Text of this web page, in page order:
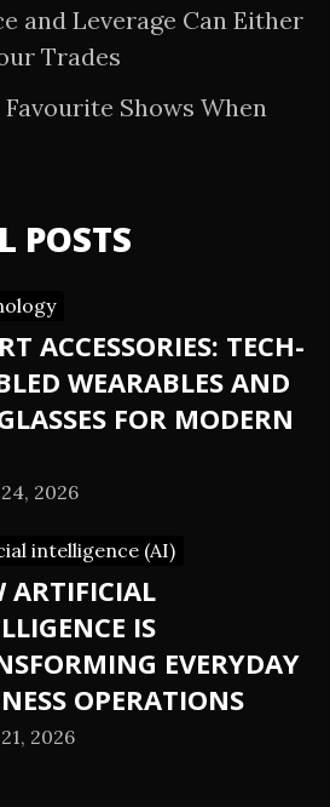
and Leverage Can Either
Trades
Shows When
POSTS
ACCESSORIES: TECH-
WEARABLES AND
FOR MODERN
2026
intelligence (AI)
ARTIFICIAL
IS
EVERYDAY
OPERATIONS
2026